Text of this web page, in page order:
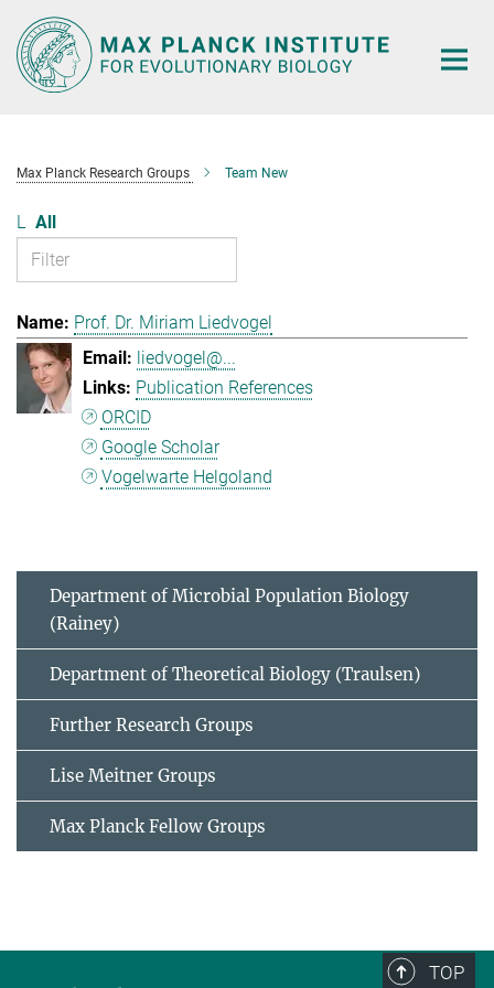
Main-
Content
Max Planck Research Groups Team New
L All
Prof. Dr. Miriam Liedvogel
liedvogel@...
Publication References
ORCID
Google Scholar
Vogelwarte Helgoland
Department of Microbial Population Biology
(Rainey)
Department of Theoretical Biology (Traulsen)
Further Research Groups
Lise Meitner Groups
Max Planck Fellow Groups
TOP